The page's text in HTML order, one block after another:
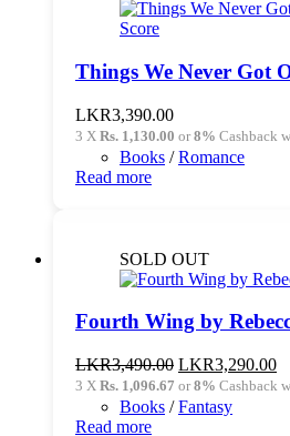
Things We Never Got
LKR3,390.00
3 X Rs. 1,130.00 or8% Cashback
Books /Romance
Read more
SOLD OUT
Fourth Wing by
LKR3,490.00 Original
price
was:
LKR3,290.00
3 X Rs. 1,096.67 or8% Cashback
Books /Fantasy
Read more